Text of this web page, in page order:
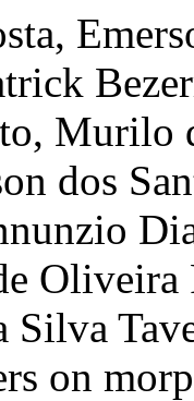
Murilo
dos
Silva
on